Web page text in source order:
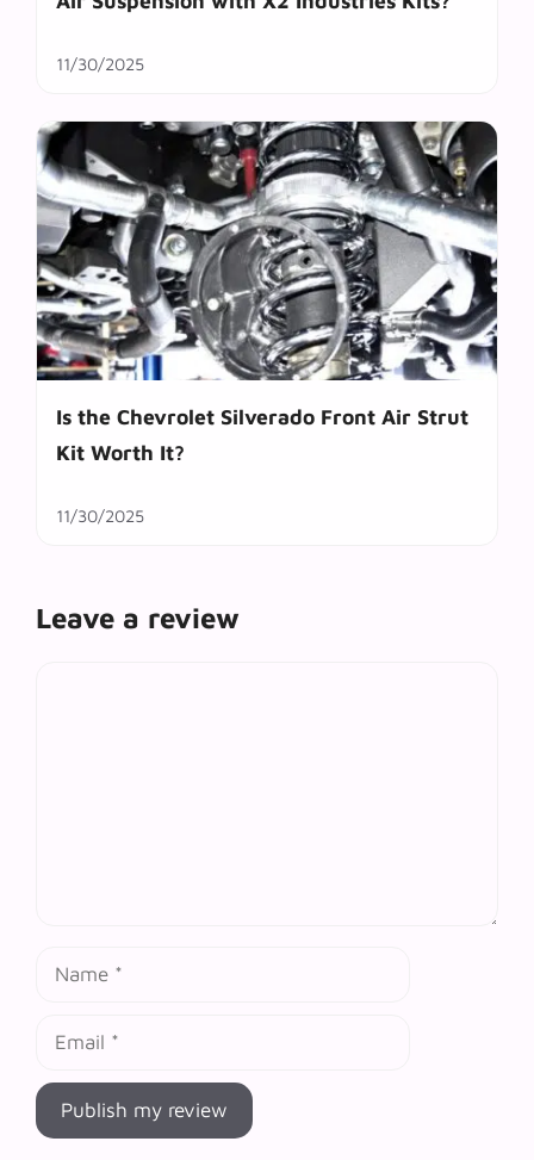
11/30/2025
Is the Chevrolet Silverado Front Air Strut
Kit Worth It?
11/30/2025
Leave a review